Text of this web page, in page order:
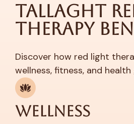
Tallaght
Therapy
Discover how red light
wellness, fitness, and health
Wellness